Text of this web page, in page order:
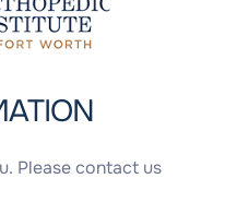
Please contact us